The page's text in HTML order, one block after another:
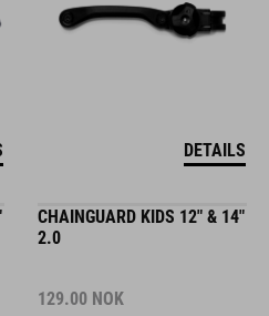
DETAILS
CHAINGUARD KIDS 12" & 14"
2.0
129.00 NOK